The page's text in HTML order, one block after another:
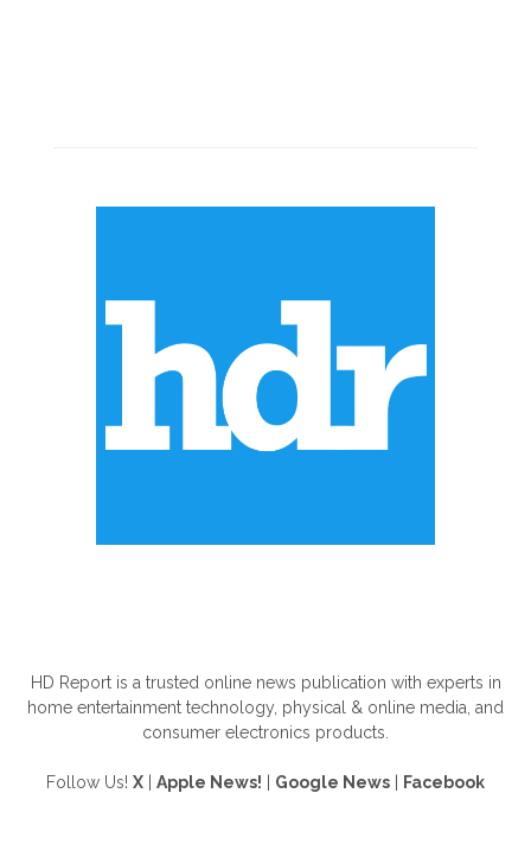
HD Report is a trusted online news publication with experts in
home entertainment technology, physical & online media, and
consumer electronics products.
Follow Us! X Apple News! Google News Facebook